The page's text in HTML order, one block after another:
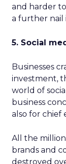
and harder
a further nail
5. Social
Businesses
investment,
world of
business
also for chief
All the
brands and
destroyed